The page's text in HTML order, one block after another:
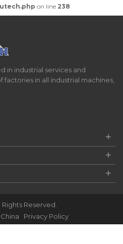
on line 238
in industrial services and
factories in all industrial machines,
+
+
+
Rights Reserved.
Privacy Policy